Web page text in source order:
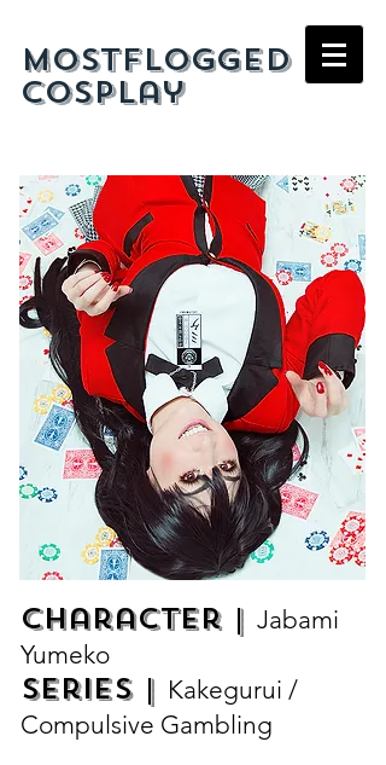
mostflogged
cosplay
Character | Jabami
Yumeko
Series | Kakegurui /
Compulsive Gambling